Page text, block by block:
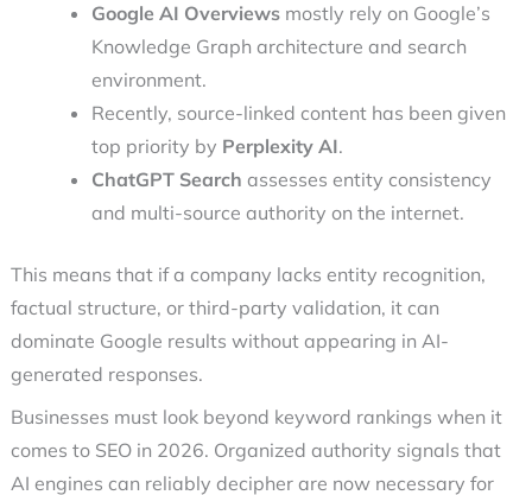
Google AI Overviewsmostly rely on Google’s
Knowledge Graph architecture and search
environment.
Recently, source-linked content has been given
top priority by Perplexity AI.
ChatGPT Search assesses entity consistency
and multi-source authority on the internet.
This means that if a company lacks entity recognition,
factual structure, or third-party validation, it can
dominate Google results without appearing in AI-
generated responses.
Businesses must look beyond keyword rankings when it
comes to SEO in 2026. Organized authority signals that
AI engines can reliably decipher are now necessary for